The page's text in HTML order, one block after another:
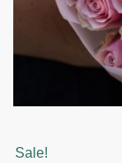
Sale!